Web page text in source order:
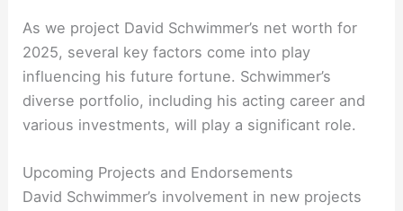
As we project David Schwimmer’s net worth for
2025, several key factors come into play
influencing his future fortune. Schwimmer’s
diverse portfolio, including his acting career and
various investments, will play a significant role.
Upcoming Projects and Endorsements
David Schwimmer’s involvement in new projects